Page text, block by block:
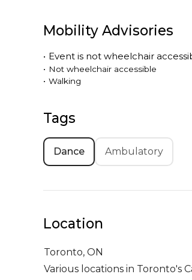
Mobility Advisories
• Event is not wheelchair
• Not wheelchair accessible
• Walking
Tags
Dance Ambulatory
Location
Toronto, ON
Various locations in Toronto's